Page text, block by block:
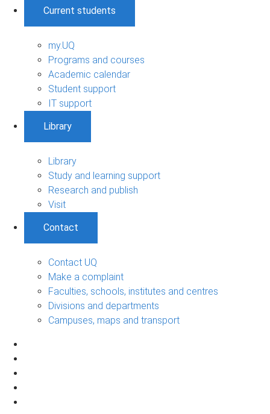
Current students
my.UQ
Programs and courses
Academic calendar
Student support
IT support
Library
Library
Study and learning support
Research and publish
Visit
Contact
Contact UQ
Make a complaint
Faculties, schools, institutes and centres
Divisions and departments
Campuses, maps and transport